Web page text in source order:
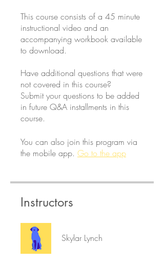
This course consists of a 45 minute
instructional video and an
accompanying workbook available
to download.
Have additional questions that were
not covered in this course?
Submit your questions to be added
in future Q&A installments in this
course.
You can also join this program via
the mobile app. Go to the app
Instructors
Skylar Lynch